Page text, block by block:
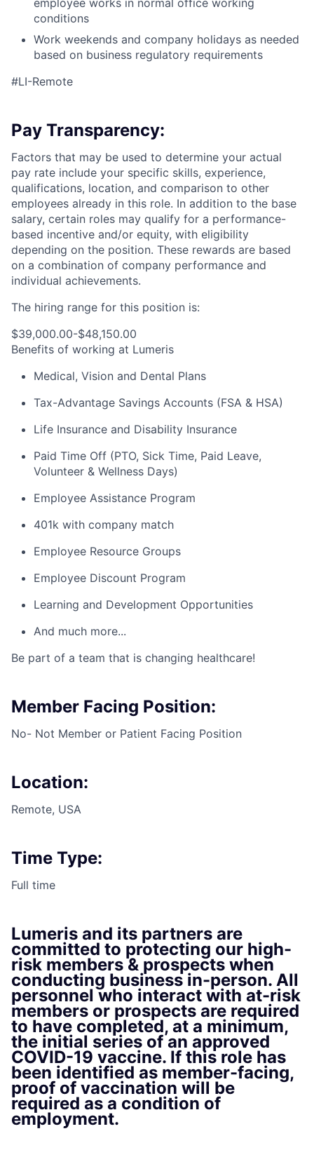
employee works in normal office working
conditions
Work weekends and company holidays as needed
based on business regulatory requirements
#LI-Remote
Pay Transparency:
Factors that may be used to determine your actual
pay rate include your specific skills, experience,
qualifications, location, and comparison to other
employees already in this role. In addition to the base
salary, certain roles may qualify for a performance-
based incentive and/or equity, with eligibility
depending on the position. These rewards are based
on a combination of company performance and
individual achievements.
The hiring range for this position is:
$39,000.00-$48,150.00
Benefits of working at Lumeris
Medical, Vision and Dental Plans
Tax-Advantage Savings Accounts (FSA & HSA)
Life Insurance and Disability Insurance
Paid Time Off (PTO, Sick Time, Paid Leave,
Volunteer & Wellness Days)
Employee Assistance Program
401k with company match
Employee Resource Groups
Employee Discount Program
Learning and Development Opportunities
And much more...
Be part of a team that is changing healthcare!
Member Facing Position:
No- Not Member or Patient Facing Position
Location:
Remote, USA
Time Type:
Full time
Lumeris and its partners are
committed to protecting our high-
risk members & prospects when
conducting business in-person. All
personnel who interact with at-risk
members or prospects are required
to have completed, at a minimum,
the initial series of an approved
COVID-19 vaccine. If this role has
been identified as member-facing,
proof of vaccination will be
required as a condition of
employment.